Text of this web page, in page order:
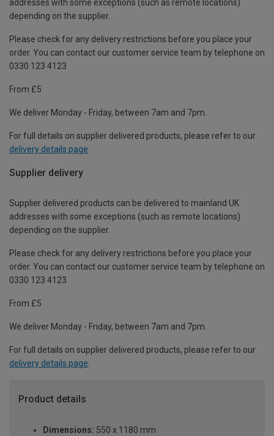
addresses with some exceptions (such as remote locations)
depending on the supplier.
Please check for any delivery restrictions before you place your
order. You can contact our customer service team by telephone on
0330 123 4123
From £5
We deliver Monday - Friday, between 7am and 7pm.
For full details on supplier delivered products, please refer to our
delivery details page
Supplier delivery
Supplier delivered products can be delivered to mainland UK
addresses with some exceptions (such as remote locations)
depending on the supplier.
Please check for any delivery restrictions before you place your
order. You can contact our customer service team by telephone on
0330 123 4123
From £5
We deliver Monday - Friday, between 7am and 7pm.
For full details on supplier delivered products, please refer to our
delivery details page.
Product details
Dimensions: 550 x 1180 mm